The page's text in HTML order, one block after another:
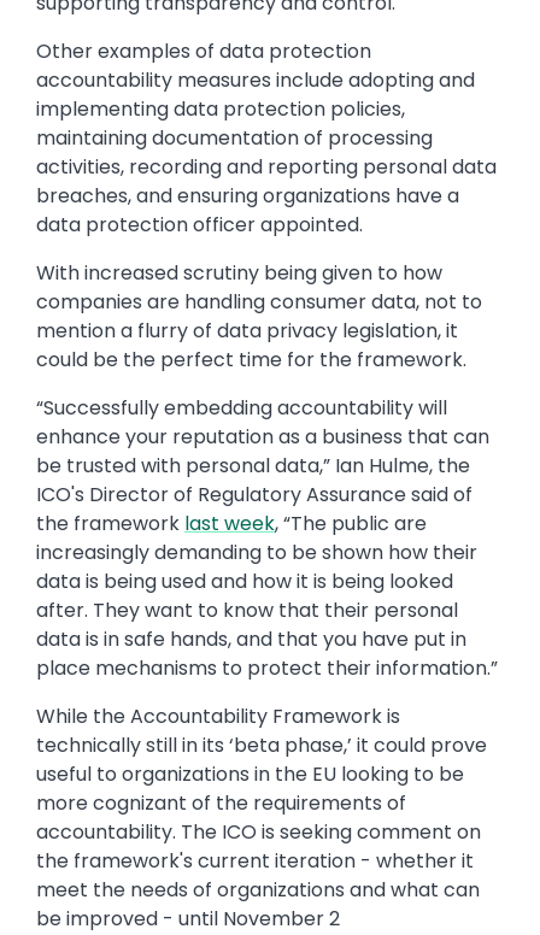
Other examples of data protection
accountability measures include adopting and
implementing data protection policies,
maintaining documentation of processing
activities, recording and reporting personal data
breaches, and ensuring organizations have a
data protection officer appointed.
With increased scrutiny being given to how
companies are handling consumer data, not to
mention a flurry of data privacy legislation, it
could be the perfect time for the framework.
“Successfully embedding accountability will
enhance your reputation as a business that can
be trusted with personal data,” Ian Hulme, the
ICO's Director of Regulatory Assurance said of
the framework last week, “The public are
increasingly demanding to be shown how their
data is being used and how it is being looked
after. They want to know that their personal
data is in safe hands, and that you have put in
place mechanisms to protect their information.”
While the Accountability Framework is
technically still in its ‘beta phase,’ it could prove
useful to organizations in the EU looking to be
more cognizant of the requirements of
accountability. The ICO is seeking comment on
the framework's current iteration - whether it
meet the needs of organizations and what can
be improved - until November 2